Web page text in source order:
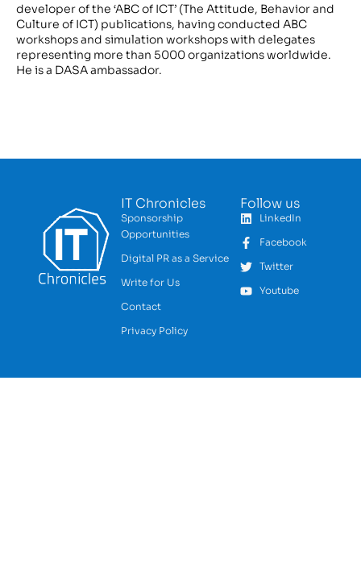
developer of the ‘ABC of ICT’ (The Attitude, Behavior and
Culture of ICT) publications, having conducted ABC
workshops and simulation workshops with delegates
representing more than 5000 organizations worldwide.
He is a DASA ambassador.
IT Chronicles
Sponsorship
Opportunities
Digital PR as a Service
Write for Us
Contact
Privacy Policy
Follow us
LinkedIn
Facebook
Twitter
Youtube